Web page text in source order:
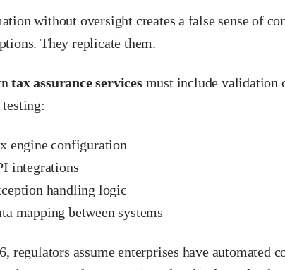
without oversight creates a false sense of
They replicate them.
tax assurance servicesmust include validation
testing:
engine configuration
integrations
handling logic
mapping between systems
regulators assume enterprises have automated